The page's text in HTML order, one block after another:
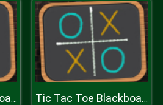
Tic Tac Toe Blackboard Tic Tac Toe Blackboard